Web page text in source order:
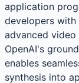
application
developers
advanced
OpenAI's
enables
synthesis into